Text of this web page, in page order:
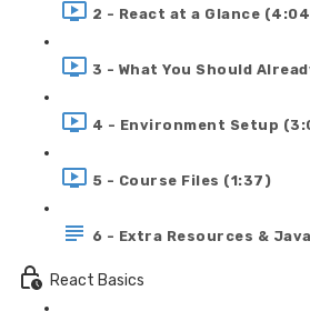
2 - React at a Glance
3 - What You Should
4 - Environment Setup
5 - Course Files (1:37)
6 - Extra Resources &
React Basics